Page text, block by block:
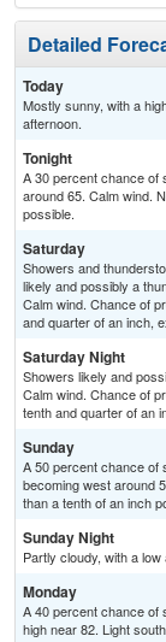
Detailed
Today
Mostly sunny, with a
afternoon.
Tonight
A 30 percent chance of
around 65. Calm wind.
possible.
Saturday
Showers and
likely and possibly a
Calm wind. Chance of
and quarter of an inch,
Saturday Night
Showers likely and
Calm wind. Chance of
tenth and quarter of an
Sunday
A 50 percent chance of
becoming west around
than a tenth of an inch
Sunday Night
Partly cloudy, with a
Monday
A 40 percent chance of
high near 82. Light